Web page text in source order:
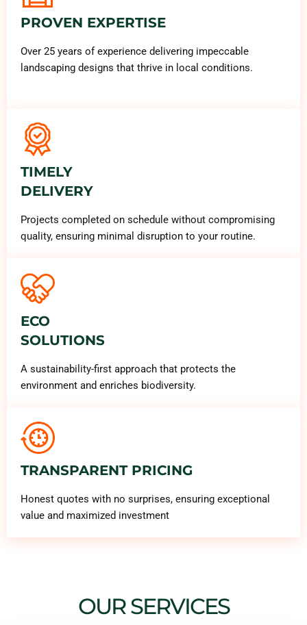
PROVEN EXPERTISE
Over 25 years of experience delivering impeccable
landscaping designs that thrive in local conditions.
TIMELY
DELIVERY
Projects completed on schedule without compromising
quality, ensuring minimal disruption to your routine.
ECO
SOLUTIONS
A sustainability-first approach that protects the
environment and enriches biodiversity.
TRANSPARENT PRICING
Honest quotes with no surprises, ensuring exceptional
value and maximized investment
OUR SERVICES